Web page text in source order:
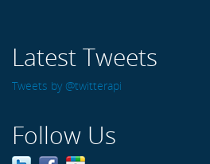
Latest Tweets
Tweets by @twitterapi
Follow Us